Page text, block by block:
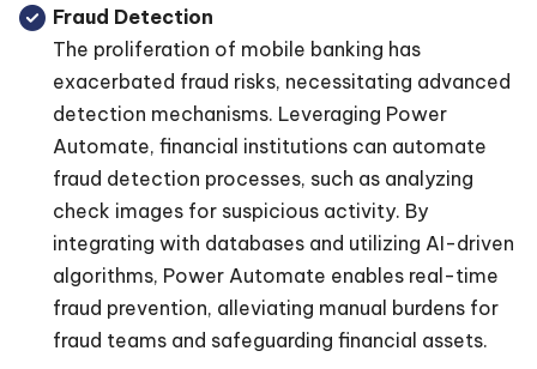
Fraud Detection
The proliferation of mobile banking has
exacerbated fraud risks, necessitating advanced
detection mechanisms. Leveraging Power
Automate, financial institutions can automate
fraud detection processes, such as analyzing
check images for suspicious activity. By
integrating with databases and utilizing AI-driven
algorithms, Power Automate enables real-time
fraud prevention, alleviating manual burdens for
fraud teams and safeguarding financial assets.